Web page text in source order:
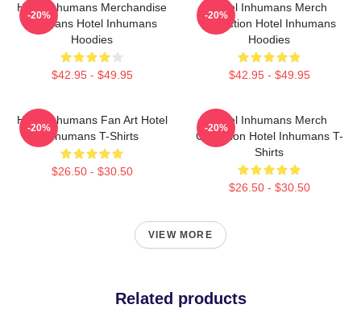
Hotel Inhumans Merchandise
For Fans Hotel Inhumans
Hoodies
$42.95 - $49.95
-20%
Hotel Inhumans Merch
Collection Hotel Inhumans
Hoodies
$42.95 - $49.95
-20%
Hotel Inhumans Fan Art Hotel
Inhumans T-Shirts
$26.50 - $30.50
-20%
Hotel Inhumans Merch
Collection Hotel Inhumans T-
Shirts
$26.50 - $30.50
-20%
VIEW MORE
Related products